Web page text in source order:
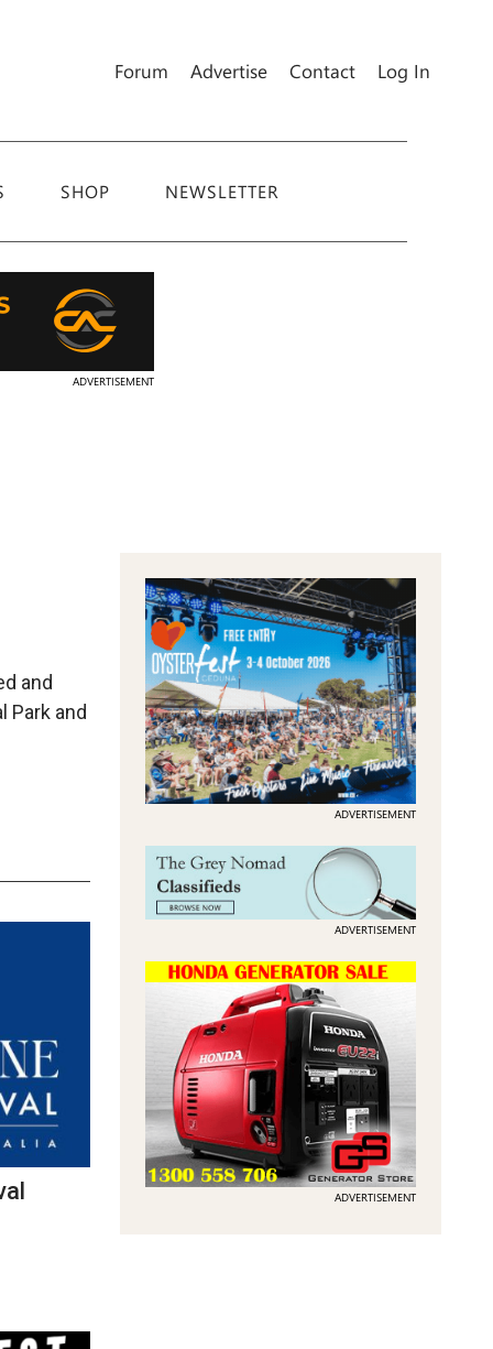
Forum Advertise Contact Log In
SHOP NEWSLETTER
ADVERTISEMENT
and
Park and
ADVERTISEMENT
ADVERTISEMENT
ADVERTISEMENT